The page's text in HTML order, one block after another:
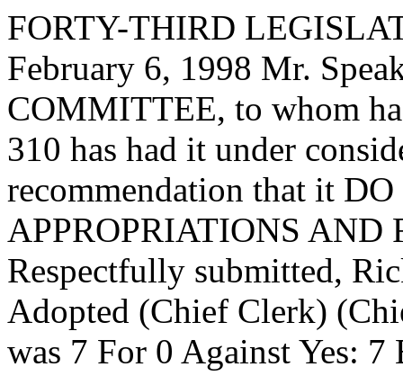
FORTY-THIRD
February 6, 1998 Mr.
COMMITTEE, to whom
310 has had it under
recommendation that it DO
APPROPRIATIONS
Respectfully submitted,
Adopted (Chief Clerk)
was 7 For 0 Against Yes: